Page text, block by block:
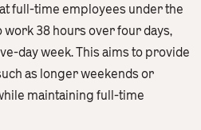
full-time employees under the
work 38 hours over four days,
day week. This aims to provide
as longer weekends or
maintaining full-time